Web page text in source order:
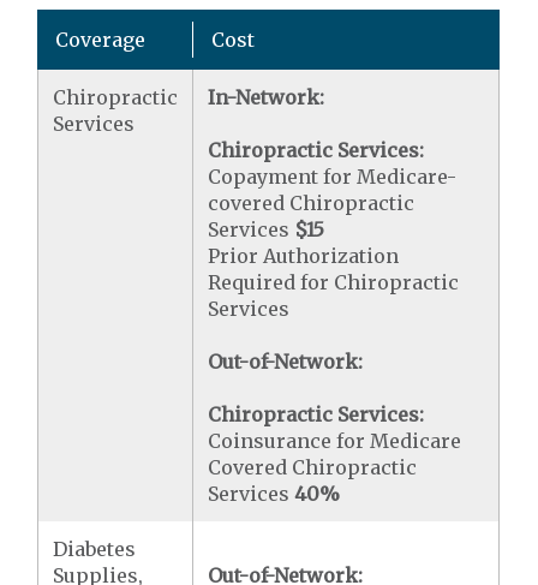
Coverage Cost
Chiropractic
Services
In-Network:
Chiropractic Services:
Copayment for Medicare-
covered Chiropractic
Services $15
Prior Authorization
Required for Chiropractic
Services
Out-of-Network:
Chiropractic Services:
Coinsurance for Medicare
Covered Chiropractic
Services40%
Diabetes
Supplies,
Out-of-Network: